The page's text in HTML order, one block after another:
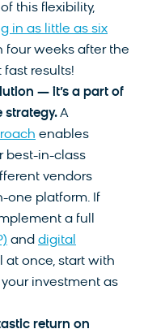
this flexibility,
in as little as six
four weeks after the
fast results!
— it’s a part of
strategy.A
enables
best-in-class
vendors
one platform. If
a full
and digital
at once, start with
investment as
return on